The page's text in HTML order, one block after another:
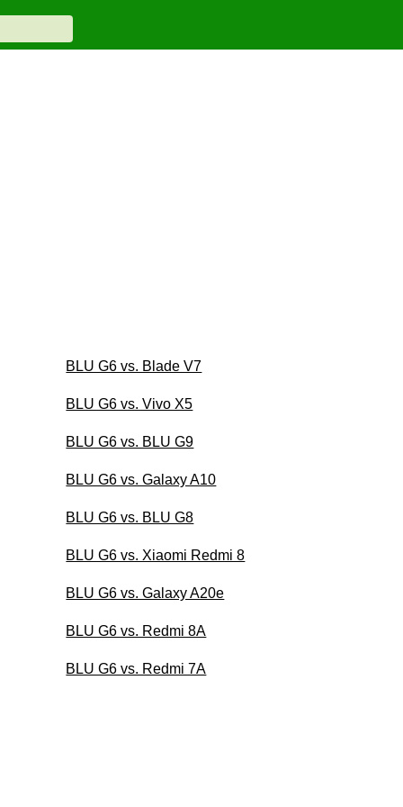
BLU G6 vs. Blade V7
BLU G6 vs. Vivo X5
BLU G6 vs. BLU G9
BLU G6 vs. Galaxy A10
BLU G6 vs. BLU G8
BLU G6 vs. Xiaomi Redmi 8
BLU G6 vs. Galaxy A20e
BLU G6 vs. Redmi 8A
BLU G6 vs. Redmi 7A